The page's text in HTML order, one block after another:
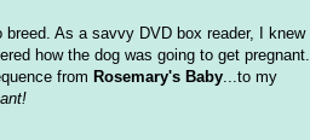
As a savvy DVD box reader, I knew
how the dog was going to get pregnant.
from Rosemary's Baby...to my